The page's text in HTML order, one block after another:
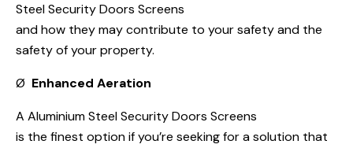
Steel Security Doors Screens
and how they may contribute to your safety and the
safety of your property.
Ø Enhanced Aeration
A Aluminium Steel Security Doors Screens
is the finest option if you’re seeking for a solution that